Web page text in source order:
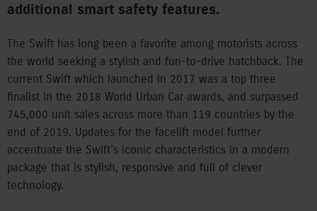
additional smart safety features.
The Swift has long been a favorite among motorists across
the world seeking a stylish and fun-to-drive hatchback. The
current Swift which launched in 2017 was a top three
finalist in the 2018 World Urban Car awards, and surpassed
745,000 unit sales across more than 119 countries by the
end of 2019. Updates for the facelift model further
accentuate the Swift’s iconic characteristics in a modern
package that is stylish, responsive and full of clever
technology.